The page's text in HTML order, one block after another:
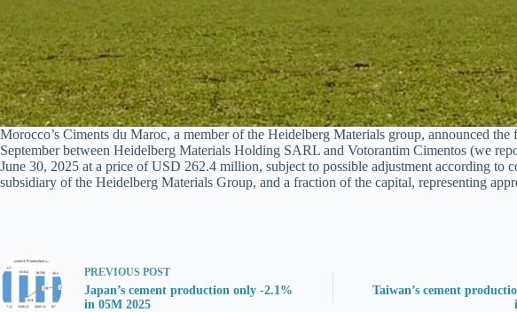
Morocco’s Ciments du Maroc, a member of the Heidelberg Materials group, announced
September between Heidelberg Materials Holding SARL and Votorantim Cimentos (we
June 30, 2025 at a price of USD 262.4 million, subject to possible adjustment according
subsidiary of the Heidelberg Materials Group, and a fraction of the capital, representing
PREVIOUS POST
Japan’s cement production only -2.1%
in 05M 2025
Taiwan’s cement